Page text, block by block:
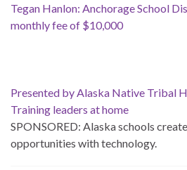
Tegan Hanlon: Anchorage School
monthly fee of $10,000
Presented by Alaska Native Tribal
Training leaders at home
SPONSORED: Alaska schools
opportunities with technology.